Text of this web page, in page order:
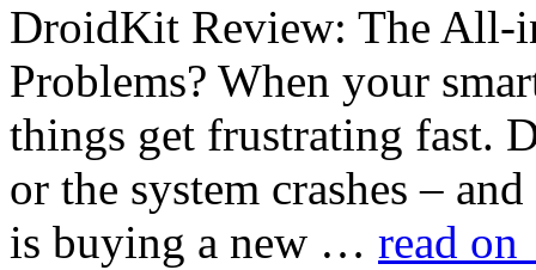
DroidKit Review: The All-
Problems? When your
things get frustrating fast.
or the system crashes –
is buying a new … read on